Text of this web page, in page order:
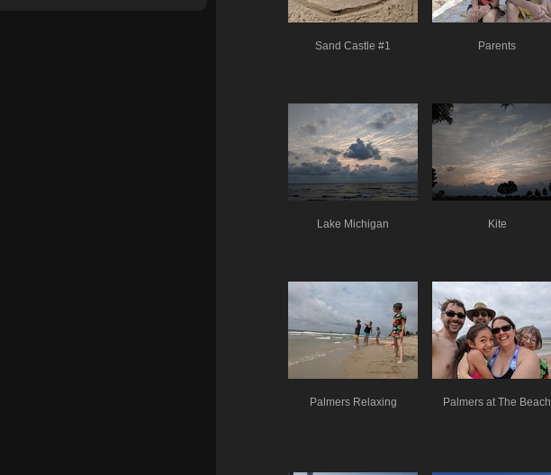
Sand Castle #1 Parents
Lake Michigan Kite
Palmers Relaxing Palmers at The Beach